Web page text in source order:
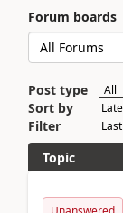
Forum boards
Post type
Sort by
Filter
Topic